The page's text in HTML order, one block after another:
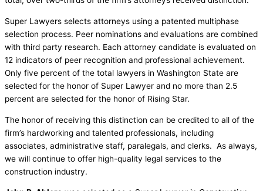
Super Lawyers selects attorneys using a patented multiphase
selection process. Peer nominations and evaluations are combined
with third party research. Each attorney candidate is evaluated on
12 indicators of peer recognition and professional achievement.
Only five percent of the total lawyers in Washington State are
selected for the honor of Super Lawyer and no more than 2.5
percent are selected for the honor of Rising Star.
The honor of receiving this distinction can be credited to all of the
firm’s hardworking and talented professionals, including
associates, administrative staff, paralegals, and clerks. As always,
we will continue to offer high-quality legal services to the
construction industry.